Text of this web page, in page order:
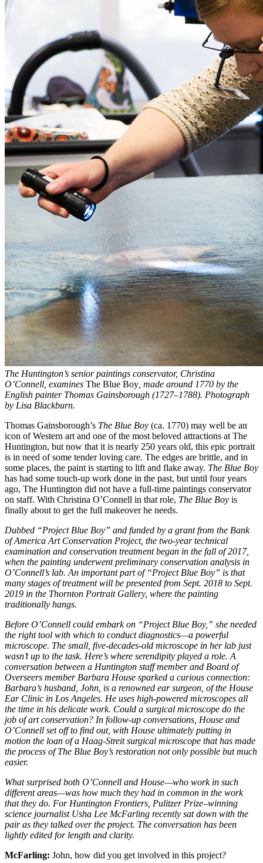
The Huntington’s senior paintings conservator, Christina
O’Connell, examines The Blue Boy , made around 1770 by the
English painter Thomas Gainsborough (1727–1788). Photograph
by Lisa Blackburn.
Thomas Gainsborough’s The Blue Boy (ca. 1770) may well be an
icon of Western art and one of the most beloved attractions at The
Huntington, but now that it is nearly 250 years old, this epic portrait
is in need of some tender loving care. The edges are brittle, and in
some places, the paint is starting to lift and flake away. The Blue Boy
has had some touch-up work done in the past, but until four years
ago, The Huntington did not have a full-time paintings conservator
on staff. With Christina O’Connell in that role, The Blue Boy is
finally about to get the full makeover he needs.
Dubbed “Project Blue Boy” and funded by a grant from the Bank
of America Art Conservation Project, the two-year technical
examination and conservation treatment began in the fall of 2017,
when the painting underwent preliminary conservation analysis in
O’Connell’s lab. An important part of “Project Blue Boy” is that
many stages of treatment will be presented from Sept. 2018 to Sept.
2019 in the Thornton Portrait Gallery, where the painting
traditionally hangs.
Before O’Connell could embark on “Project Blue Boy,” she needed
the right tool with which to conduct diagnostics—a powerful
microscope. The small, five-decades-old microscope in her lab just
wasn’t up to the task. Here’s where serendipity played a role. A
conversation between a Huntington staff member and Board of
Overseers member Barbara House sparked a curious connection:
Barbara’s husband, John, is a renowned ear surgeon, of the House
Ear Clinic in Los Angeles. He uses high-powered microscopes all
the time in his delicate work. Could a surgical microscope do the
job of art conservation? In follow-up conversations, House and
O’Connell set off to find out, with House ultimately putting in
motion the loan of a Haag-Streit surgical microscope that has made
the process ofThe Blue Boy’s restoration not only possible but much
easier.
What surprised both O’Connell and House—who work in such
different areas—was how much they had in common in the work
that they do. For Huntington Frontiers , Pulitzer Prize–winning
science journalist Usha Lee McFarling recently sat down with the
pair as they talked over the project. The conversation has been
lightly edited for length and clarity.
McFarling: John, how did you get involved in this project?